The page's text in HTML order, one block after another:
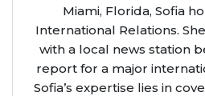
Miami, Florida, Sofia
International Relations.
with a local news station
report for a major
Sofia’s expertise lies in